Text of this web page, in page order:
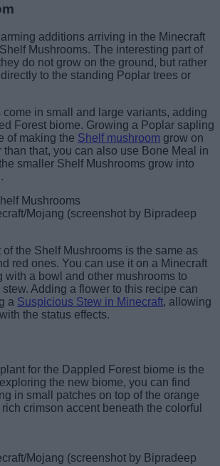
additions arriving in the Minecraft
Mushrooms. The interesting part of
do not grow on the ground, but rather
to the standing Poplar trees or
in small and large variants, adding
Forest biome. Growing a Poplar sapling
of making the Shelf mushroom grow on
than that, you can also use Bone Meal in
smaller Shelf Mushrooms grow into
Mojang (screenshot by Bipradeep
the Shelf Mushrooms is the same as
red ones. You can use it on a Minecraft
with a bowl and other mushrooms to
Adding a flower to this recipe can
a Suspicious Stew in Minecraft, allowing
the status effects.
for the Dappled Forest biome is the
the new biome, you can find
in small patches on top of the orange
crimson accent beneath the colorful
Mojang (screenshot by Bipradeep